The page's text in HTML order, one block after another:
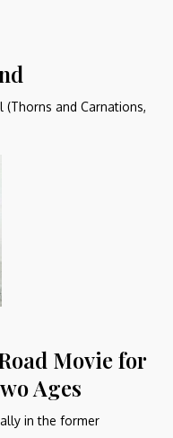
and Carnations,
Movie for
Ages
in the former